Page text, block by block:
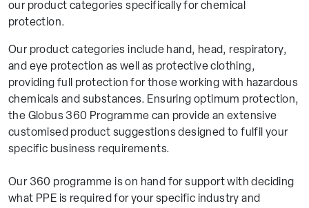
our product categories specifically for chemical
protection.
Our product categories include hand, head, respiratory,
and eye protection as well as protective clothing,
providing full protection for those working with hazardous
chemicals and substances. Ensuring optimum protection,
the Globus 360 Programme can provide an extensive
customised product suggestions designed to fulfil your
specific business requirements.
Our 360 programme is on hand for support with deciding
what PPE is required for your specific industry and